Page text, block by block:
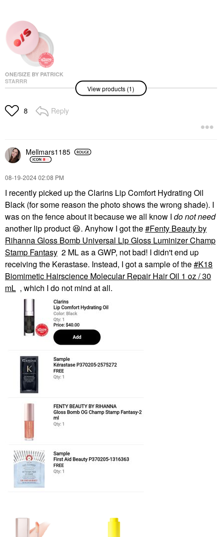
ONE/SIZE BY PATRICK
STARRR
ONE/SIZE By Patrick
Blurring Setting Powder
Ultra Pink
View products (1)
8 Reply
Mellmars1185
‎08-19-202402:08 PM
I recently picked up the Clarins Lip Comfort Hydrating Oil
Black (for some reason the photo shows the wrong shade). I
was on the fence about it because we all know I do not need
another lip product 😆. Anyhow I got the
Fenty Beauty by
Rihanna Gloss Bomb Universal Lip Gloss Luminizer Champ
Stamp Fantasy 2 ML as a GWP, not bad! I didn't end up
receiving the Kerastase. Instead, I got a sample of the
K18
Biomimetic Hairscience Molecular Repair Hair Oil 1 oz / 30
mL , which I do not mind at all.